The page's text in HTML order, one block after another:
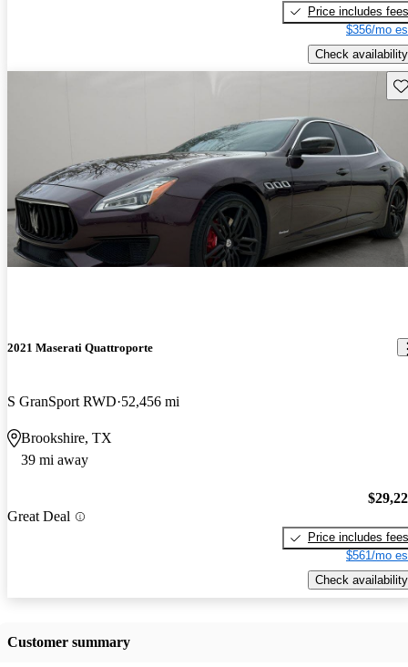
Price includes fees
$356/mo
Check availability
2021 Maserati Quattroporte
S GranSport RWD 52,456 mi
Brookshire, TX
39 mi away
Great Deal
Price includes fees
$561/mo
Check availability
Customer summary